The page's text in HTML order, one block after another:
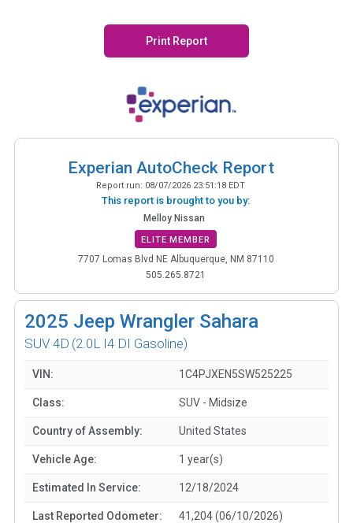
Print Report
Experian AutoCheck Report
Report run: 08/07/2026 23:51:18 EDT
This report is brought to you by:
Melloy Nissan
ELITE MEMBER
7707 Lomas Blvd NE Albuquerque, NM 87110
505.265.8721
2025 Jeep Wrangler Sahara
SUV 4D (2.0L I4 DI Gasoline)
VIN: 1C4PJXEN5SW525225
Class: SUV - Midsize
Country of Assembly: United States
Vehicle Age: 1 year(s)
Estimated In Service: 12/18/2024
Last Reported Odometer: 41,204 (06/10/2026)